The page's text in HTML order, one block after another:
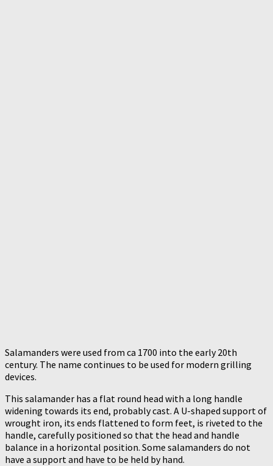
Salamanders were used from ca 1700 into the early 20th
century. The name continues to be used for modern grilling
devices.
This salamander has a flat round head with a long handle
widening towards its end, probably cast. A U-shaped support of
wrought iron, its ends flattened to form feet, is riveted to the
handle, carefully positioned so that the head and handle
balance in a horizontal position. Some salamanders do not
have a support and have to be held by hand.